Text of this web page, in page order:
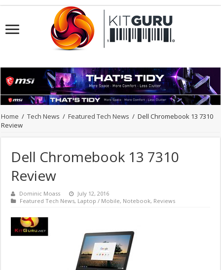
Home / Tech News / Featured Tech News / Dell Chromebook 13 7310
Review
Dell Chromebook 13 7310
Review
Dominic Moass
July 12, 2016
Featured Tech News, Laptop / Mobile, Notebook, Reviews